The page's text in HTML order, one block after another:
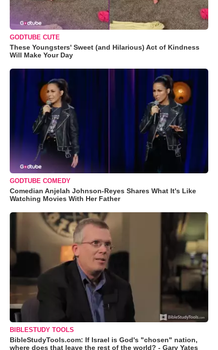
GODTUBE CUTE
These Youngsters' Sweet (and Hilarious) Act of Kindness
Will Make Your Day
GODTUBE COMEDY
Comedian Anjelah Johnson-Reyes Shares What It's Like
Watching Movies With Her Father
BIBLESTUDY TOOLS
BibleStudyTools.com: If Israel is God's "chosen" nation,
where does that leave the rest of the world? - Gary Yates